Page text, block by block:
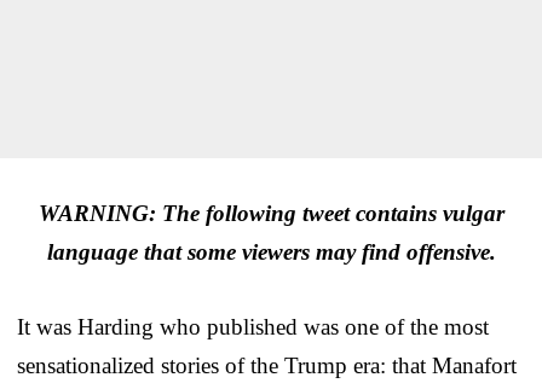
WARNING: The following tweet contains vulgar
language that some viewers may find offensive.
It was Harding who published was one of the most
sensationalized stories of the Trump era: that Manafort